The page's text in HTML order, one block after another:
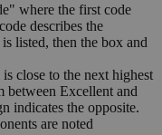
where the first code
describes the
listed, then the box and
close to the next highest
between Excellent and
indicates the opposite.
are noted